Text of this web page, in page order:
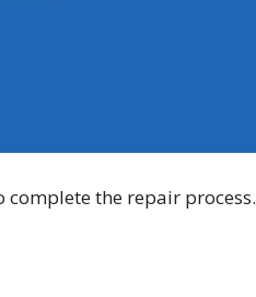
complete the repair process.